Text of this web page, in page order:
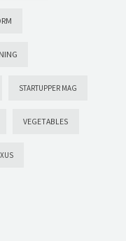
STARTUPPER MAG
VEGETABLES